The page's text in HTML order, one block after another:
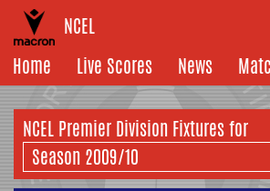
NCEL
Home
Live Scores News
NCEL Premier Division Fixtures for